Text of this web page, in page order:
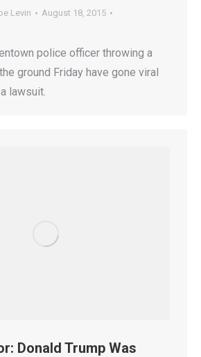
Levin
August 18, 2015
police officer throwing a
ground Friday have gone viral
lawsuit.
Donald Trump Was